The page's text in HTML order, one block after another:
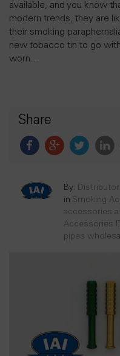
available, and you know
modern trends, they are
their smoking
new tobacco tin to go
worn…
Share
By: Distributor
in Smoking
accessories
Accessories
pipes